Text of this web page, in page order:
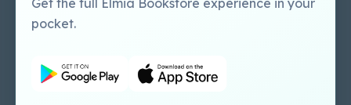
Get the full Elmia Bookstore experience in your
pocket.
Perlego -
Tutorial